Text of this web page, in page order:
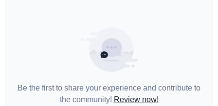
Be the first to share your experience and contribute to
the community! Review now!